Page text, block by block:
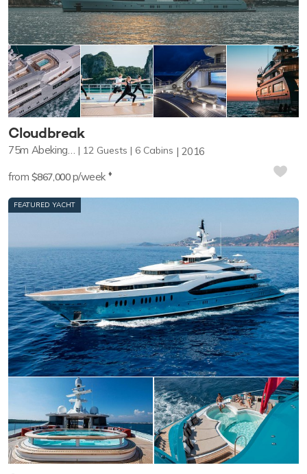
Cloudbreak
75m Abeking & Rasmussen 2016
12 Guests 6 Cabins
from $867,000p/week ♦︎
FEATURED YACHT